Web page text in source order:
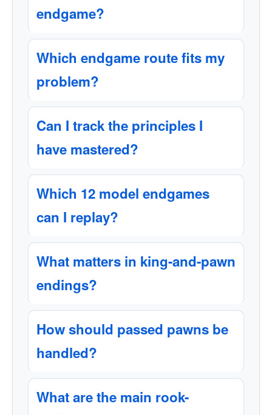
endgame?
Which endgame route fits my
problem?
Can I track the principles I
have mastered?
Which 12 model endgames
can I replay?
What matters in king-and-pawn
endings?
How should passed pawns be
handled?
What are the main rook-